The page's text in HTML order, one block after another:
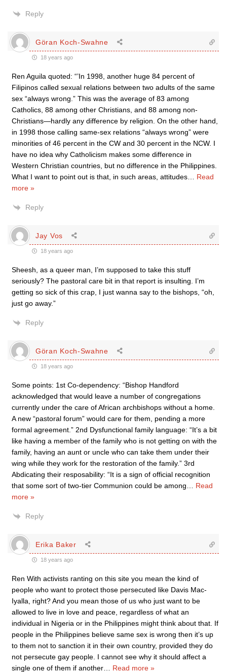
Reply
Göran Koch-Swahne
18 years ago
Ren Aguila quoted: “’In 1998, another huge 84 percent of
Filipinos called sexual relations between two adults of the same
sex “always wrong.” This was the average of 83 among
Catholics, 88 among other Christians, and 88 among non-
Christians—hardly any difference by religion. On the other hand,
in 1998 those calling same-sex relations “always wrong” were
minorities of 46 percent in the CW and 30 percent in the NCW. I
have no idea why Catholicism makes some difference in
Western Christian countries, but no difference in the Philippines.
What I want to point out is that, in such areas, attitudes
Read
more »
Reply
Jay Vos
18 years ago
Sheesh, as a queer man, I’m supposed to take this stuff
seriously? The pastoral care bit in that report is insulting. I’m
getting so sick of this crap, I just wanna say to the bishops, “oh,
just go away.”
Reply
Göran Koch-Swahne
18 years ago
Some points: 1st Co-dependency: “Bishop Handford
acknowledged that would leave a number of congregations
currently under the care of African archbishops without a home.
A new “pastoral forum” would care for them, pending a more
formal agreement.” 2nd Dysfunctional family language: “It’s a bit
like having a member of the family who is not getting on with the
family, having an aunt or uncle who can take them under their
wing while they work for the restoration of the family.” 3rd
Abdicating their resposability: “It is a sign of official recognition
that some sort of two-tier Communion could be among
Read
more »
Reply
Erika Baker
18 years ago
Ren With activists ranting on this site you mean the kind of
people who want to protect those persecuted like Davis Mac-
Iyalla, right? And you mean those of us who just want to be
allowed to live in love and peace, regardless of what an
individual in Nigeria or in the Philippines might think about that. If
people in the Philippines believe same sex is wrong then it’s up
to them not to sanction it in their own country, provided they do
not persecute gay people. I cannot see why it should affect a
single one of them if another
Read more »